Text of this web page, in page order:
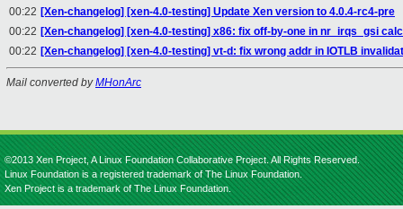
00:22 [Xen-changelog] [xen-4.0-testing] Update Xen version to 4.0.4-rc4-pre
00:22 [Xen-changelog] [xen-4.0-testing] x86: fix off-by-one in nr_irqs_gsi
00:22 [Xen-changelog] [xen-4.0-testing] vt-d: fix wrong addr in IOTLB
Mail converted byMHonArc
©2013 Xen Project, A Linux Foundation Collaborative Project. All Rights Reserved.
Linux Foundation is a registered trademark of The Linux Foundation.
Xen Project is a trademark of The Linux Foundation.